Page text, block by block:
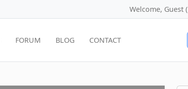
Welcome, Guest (
FORUM BLOG CONTACT